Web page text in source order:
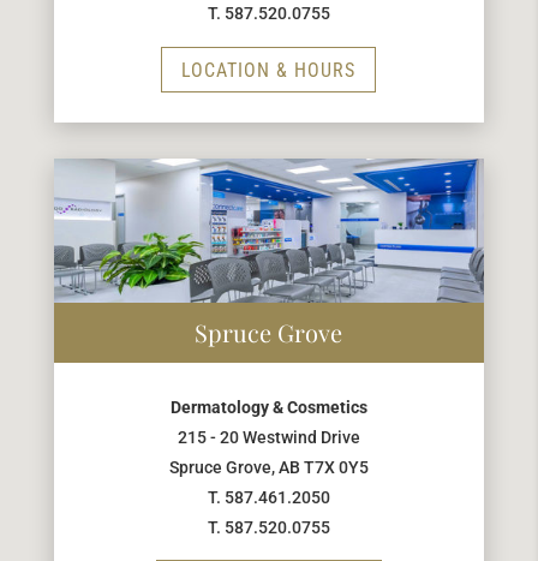
T. 587.520.0755
LOCATION & HOURS
Spruce Grove
Dermatology & Cosmetics
215 - 20 Westwind Drive
Spruce Grove, AB T7X 0Y5
T. 587.461.2050
T. 587.520.0755